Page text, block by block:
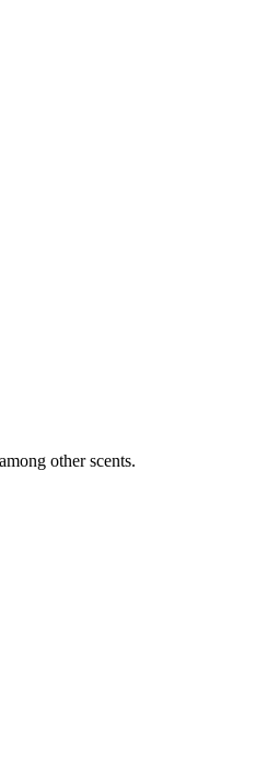
other scents.